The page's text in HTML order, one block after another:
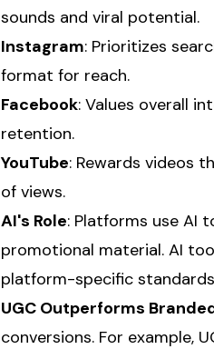
sounds and viral potential.
Instagram: Prioritizes
format for reach.
Facebook: Values overall
retention.
YouTube: Rewards videos
of views.
AI's Role: Platforms use AI
promotional material. AI
platform-specific
UGC Outperforms
conversions. For example,